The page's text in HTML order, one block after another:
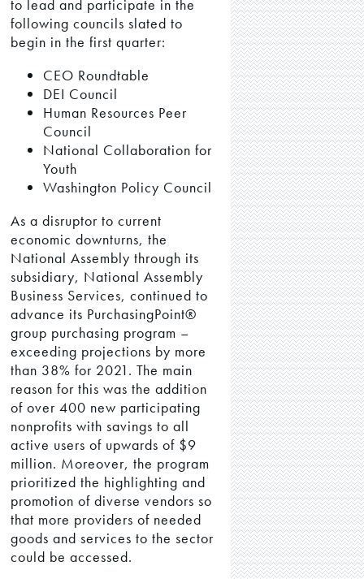
to lead and participate in the
following councils slated to
begin in the first quarter:
CEO Roundtable
DEI Council
Human Resources Peer
Council
National Collaboration for
Youth
Washington Policy Council
As a disruptor to current
economic downturns, the
National Assembly through its
subsidiary, National Assembly
Business Services, continued to
advance its PurchasingPoint®
group purchasing program –
exceeding projections by more
than 38% for 2021. The main
reason for this was the addition
of over 400 new participating
nonprofits with savings to all
active users of upwards of $9
million. Moreover, the program
prioritized the highlighting and
promotion of diverse vendors so
that more providers of needed
goods and services to the sector
could be accessed.